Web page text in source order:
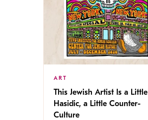
ART
This Jewish Artist Is a Little
Hasidic, a Little Counter-
Culture